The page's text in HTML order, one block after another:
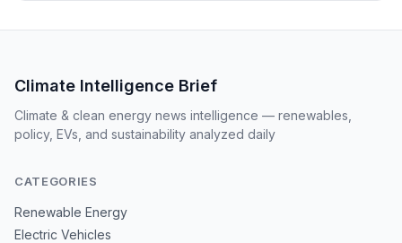
Climate Intelligence Brief
Climate & clean energy news intelligence — renewables,
policy, EVs, and sustainability analyzed daily
CATEGORIES
Renewable Energy
Electric Vehicles